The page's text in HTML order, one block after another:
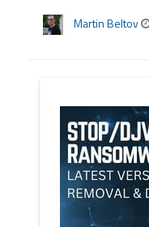
Martin Beltov